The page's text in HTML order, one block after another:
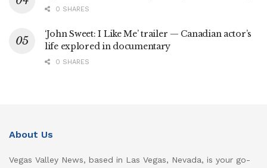
0 SHARES
‘John Sweet: I Like Me’ trailer — Canadian actor’s
life explored in documentary
0 SHARES
About Us
Vegas Valley News, based in Las Vegas, Nevada, is your go-